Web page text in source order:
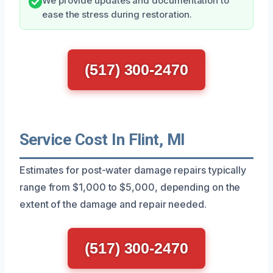
ease the stress during restoration.
(517) 300-2470
Service Cost In Flint, MI
Estimates for post-water damage repairs typically
range from $1,000 to $5,000, depending on the
extent of the damage and repair needed.
(517) 300-2470